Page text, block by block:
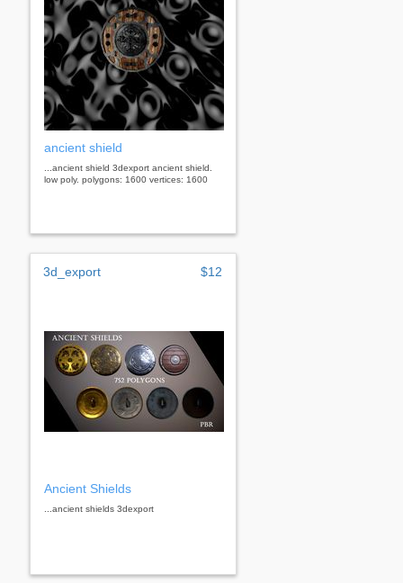
ancient shield
...ancient shield 3dexport ancient shield.
low poly. polygons: 1600 vertices: 1600
3d_export $12
Ancient Shields
...ancient shields 3dexport